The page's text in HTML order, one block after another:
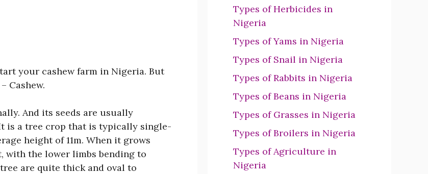
your cashew farm in Nigeria. But
Cashew.
And its seeds are usually
is a tree crop that is typically single-
height of 11m. When it grows
with the lower limbs bending to
are quite thick and oval to
Types of Herbicides in
Nigeria
Types of Yams in Nigeria
Types of Snail in Nigeria
Types of Rabbits in Nigeria
Types of Beans in Nigeria
Types of Grasses in Nigeria
Types of Broilers in Nigeria
Types of Agriculture in
Nigeria